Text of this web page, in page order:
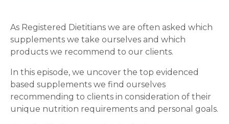
As Registered Dietitians we are often asked which
supplements we take ourselves and which
products we recommend to our clients.
In this episode, we uncover the top evidenced
based supplements we find ourselves
recommending to clients in consideration of their
unique nutrition requirements and personal goals.